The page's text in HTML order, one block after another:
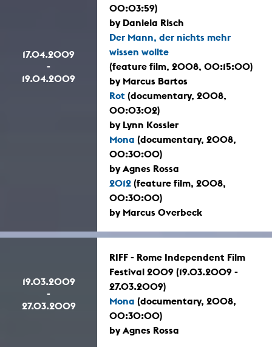
17.04.2009
-
19.04.2009
00:03:59)
by Daniela Risch
Der Mann, der nichts mehr
wissen wollte
(feature film, 2008, 00:15:00)
by Marcus Bartos
Rot (documentary, 2008,
00:03:02)
by Lynn Kossler
Mona (documentary, 2008,
00:30:00)
by Agnes Rossa
2012 (feature film, 2008,
00:30:00)
by Marcus Overbeck
19.03.2009
-
27.03.2009
RIFF - Rome Independent Film
Festival 2009 (19.03.2009 -
27.03.2009)
Mona (documentary, 2008,
00:30:00)
by Agnes Rossa